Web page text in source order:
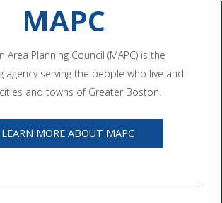
MAPC
Planning Council (MAPC) is the
agency serving the people who live and
and towns of Greater Boston.
MORE ABOUT MAPC